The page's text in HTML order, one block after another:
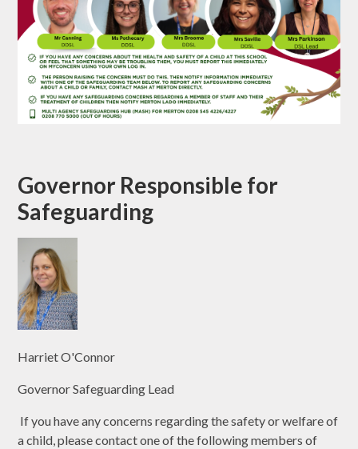
Governor Responsible for
Safeguarding
Harriet O'Connor
Governor Safeguarding Lead
If you have any concerns regarding the safety or welfare of
a child, please contact one of the following members of